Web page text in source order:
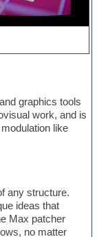
graphics tools
work, and is
like
any structure.
ideas that
Max patcher
no matter